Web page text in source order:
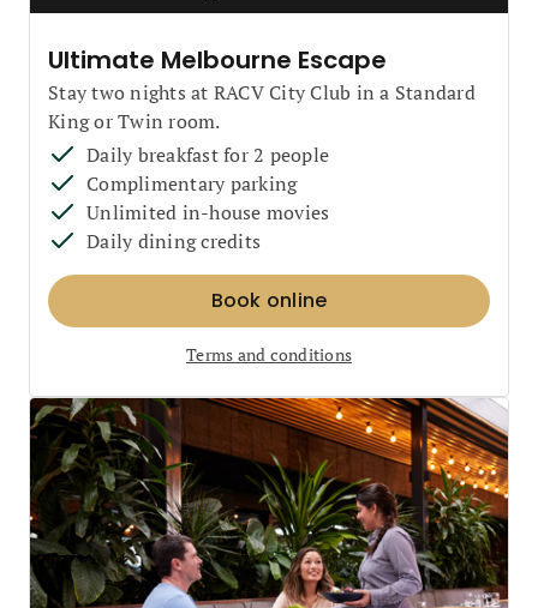
Ultimate Melbourne Escape
Stay two nights at RACV City Club in a Standard
King or Twin room.
Daily breakfast for 2 people
Complimentary parking
Unlimited in-house movies
Daily dining credits
Book online
Terms and conditions